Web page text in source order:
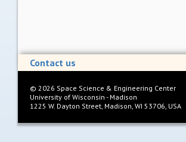
Contact us
© 2026 Space Science & Engineering Center
University of Wisconsin - Madison
1225 W. Dayton Street, Madison, WI 53706, USA